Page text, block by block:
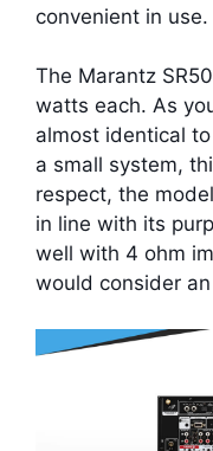
convenient in use.
The Marantz
watts each. As
almost identical
a small system,
respect, the
in line with its
well with 4 ohm
would consider